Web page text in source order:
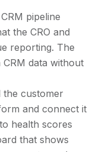
pipeline
the CRO and
reporting. The
data without
the customer
and connect it
health scores
that shows